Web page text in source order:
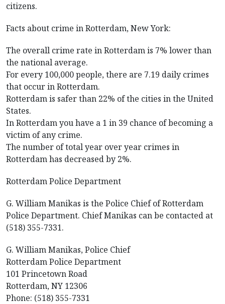
citizens.
Facts about crime in Rotterdam, New York:
The overall crime rate in Rotterdam is 7% lower than
the national average.
For every 100,000 people, there are 7.19 daily crimes
that occur in Rotterdam.
Rotterdam is safer than 22% of the cities in the United
States.
In Rotterdam you have a 1 in 39 chance of becoming a
victim of any crime.
The number of total year over year crimes in
Rotterdam has decreased by 2%.
Rotterdam Police Department
G. William Manikas is the Police Chief of Rotterdam
Police Department. Chief Manikas can be contacted at
(518) 355-7331.
G. William Manikas, Police Chief
Rotterdam Police Department
101 Princetown Road
Rotterdam, NY 12306
Phone: (518) 355-7331